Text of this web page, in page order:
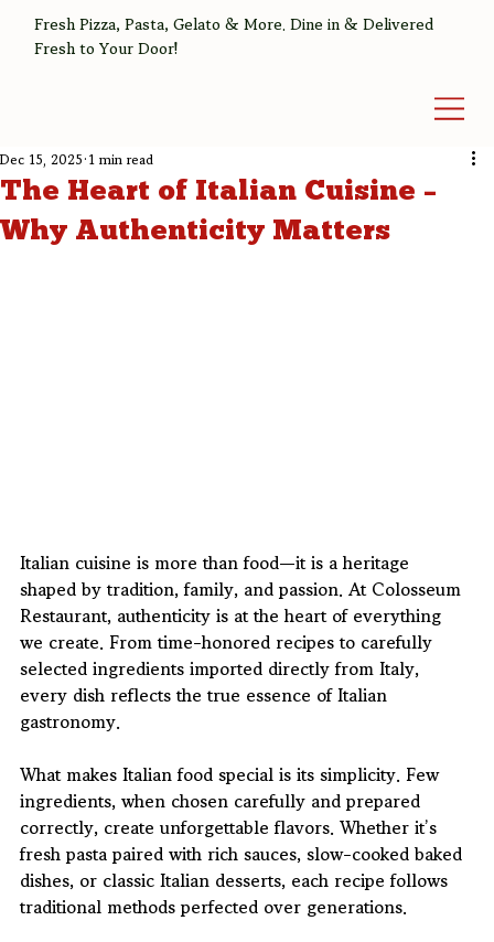
Fresh Pizza, Pasta, Gelato & More. Dine in & Delivered
Fresh to Your Door!
The Heart of Italian Cuisine –
Why Authenticity Matters
Dec 15, 2025 1 min read
Italian cuisine is more than food—it is a heritage
shaped by tradition, family, and passion. At Colosseum
Restaurant, authenticity is at the heart of everything
we create. From time-honored recipes to carefully
selected ingredients imported directly from Italy,
every dish reflects the true essence of Italian
gastronomy.
What makes Italian food special is its simplicity. Few
ingredients, when chosen carefully and prepared
correctly, create unforgettable flavors. Whether it’s
fresh pasta paired with rich sauces, slow-cooked baked
dishes, or classic Italian desserts, each recipe follows
traditional methods perfected over generations.